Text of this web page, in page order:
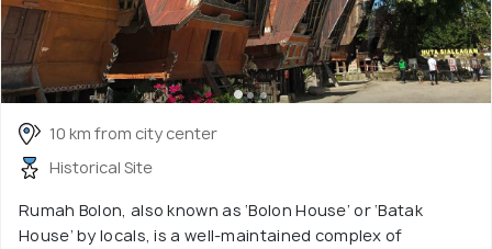
10 km from city center
Historical Site
Rumah Bolon, also known as ‘Bolon House’ or ‘Batak
House’ by locals, is a well-maintained complex of